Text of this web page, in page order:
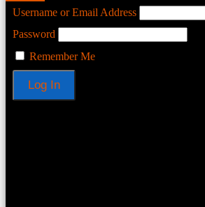
Username or Email Address
Password
Remember Me